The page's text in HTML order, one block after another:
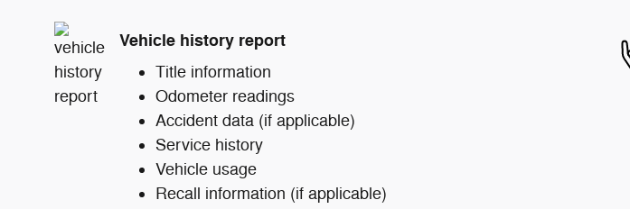
Vehicle history report
Title information
Odometer readings
Accident data (if applicable)
Service history
Vehicle usage
Recall information (if applicable)